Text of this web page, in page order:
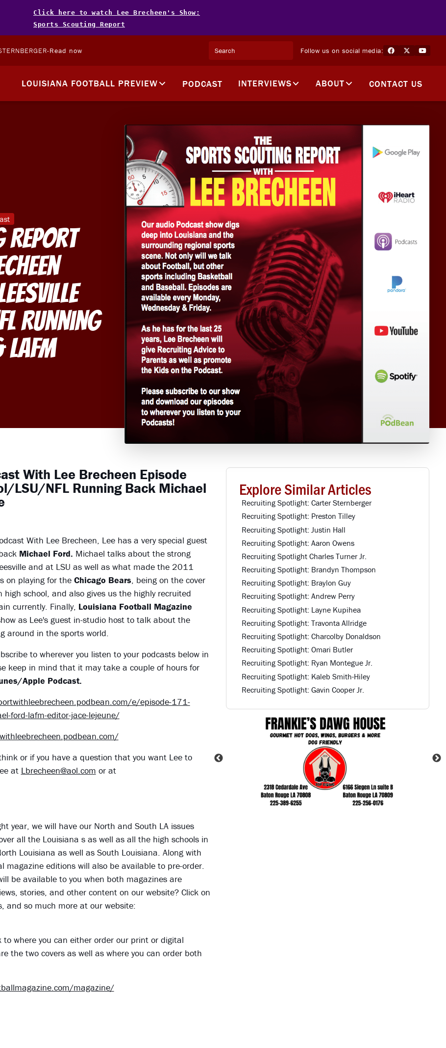
Click here to watch Lee Brecheen's Show:
Sports Scouting Report
-Read now Follow us on social media:
LOUISIANA FOOTBALL PREVIEW PODCAST INTERVIEWS ABOUT CONTACT US
Report
Running
With Lee Brecheen Episode
LSU/NFL Running Back Michael
With Lee Brecheen, Lee has a very special guest
Michael Ford. Michael talks about the strong
and at LSU as well as what made the 2011
on playing for the Chicago Bears, being on the cover
school, and also gives us the highly recruited
currently. Finally, Louisiana Football Magazine
as Lee's guest in-studio host to talk about the
around in the sports world.
to wherever you listen to your podcasts below in
keep in mind that it may take a couple of hours for
Apple Podcast.
e/episode-171-
ford-lafm-editor-jace-lejeune/
or if you have a question that you want Lee to
at Lbrecheen@aol.com or at
year, we will have our North and South LA issues
all the Louisiana s as well as all the high schools in
Louisiana as well as South Louisiana. Along with
editions will also be available to pre-order.
be available to you when both magazines are
stories, and other content on our website? Click on
and so much more at our website:
where you can either order our print or digital
the two covers as well as where you can order both
magazine/
Explore Similar Articles
Recruiting Spotlight: Carter Sternberger
Recruiting Spotlight: Preston Tilley
Recruiting Spotlight: Justin Hall
Recruiting Spotlight: Aaron Owens
Recruiting Spotlight Charles Turner Jr.
Recruiting Spotlight: Brandyn Thompson
Recruiting Spotlight: Braylon Guy
Recruiting Spotlight: Andrew Perry
Recruiting Spotlight: Layne Kupihea
Recruiting Spotlight: Travonta Allridge
Recruiting Spotlight: Charcolby Donaldson
Recruiting Spotlight: Omari Butler
Recruiting Spotlight: Ryan Montegue Jr.
Recruiting Spotlight: Kaleb Smith-Hiley
Recruiting Spotlight: Gavin Cooper Jr.